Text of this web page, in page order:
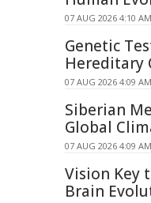
07 AUG 2026 4:10
Genetic
Hereditary
07 AUG 2026 4:09
Siberian
Global
07 AUG 2026 4:09
Vision Key
Brain